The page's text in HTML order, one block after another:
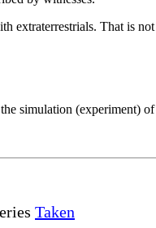
extraterrestrials. That is not
simulation (experiment)
Taken